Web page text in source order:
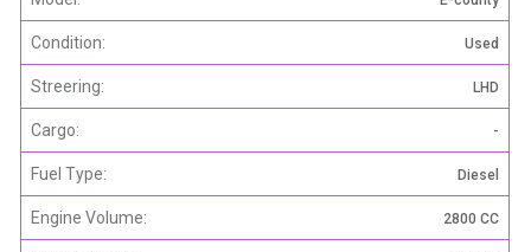
Condition: Used
Streering: LHD
Cargo: -
Fuel Type: Diesel
Engine Volume: 2800 CC